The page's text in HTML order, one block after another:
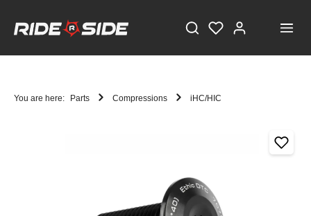
You are here: Parts Compressions iHC/HIC